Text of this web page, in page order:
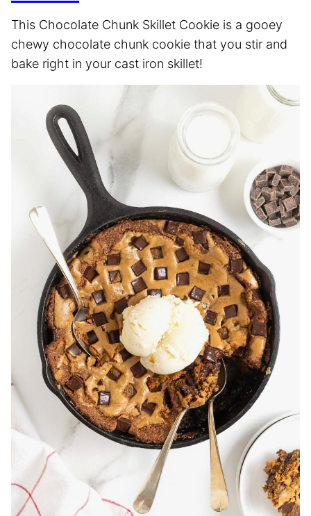
This Chocolate Chunk Skillet Cookie is a gooey
chewy chocolate chunk cookie that you stir and
bake right in your cast iron skillet!